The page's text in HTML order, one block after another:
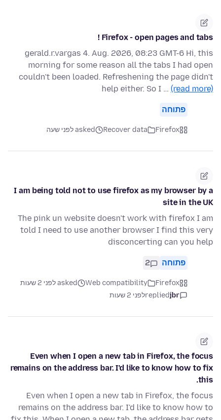
Firefox - open pages and tabs !
gerald.r.vargas 4. Aug. 2026, 08:23 GMT-6 Hi, this
morning for some reason all the tabs I had open
couldn't been loaded. Refreshening the page didn't
help either. So I … (read more)
פתוחה
Firefox
Recover data asked לפני שעה
I am being told not to use firefox as my browser by a
site in the UK
The pink un website doesn't work with firefox I am
told I need to use another browser I find this very
disconcerting can you help
פתוחה 2
Firefox
Web compatibility
asked לפני 2 שעות
jbr
repliedלפני 2 שעות
Even when I open a new tab in Firefox, the focus
remains on the address bar. I'd like to know how to fix
this.
Even when I open a new tab in Firefox, the focus
remains on the address bar. I'd like to know how to